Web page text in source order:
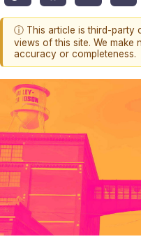
ⓘ This article is third-party
views of this site. We make
accuracy or completeness.